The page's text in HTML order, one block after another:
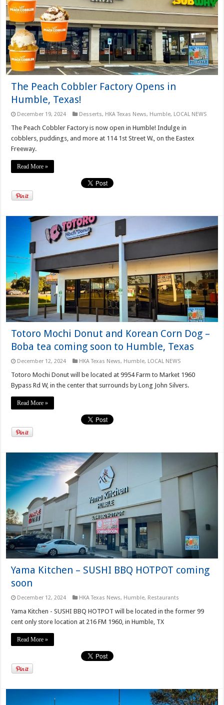
The Peach Cobbler Factory Opens in
Humble, Texas!
December 19, 2024 Desserts, HKA Texas News, Humble, LOCAL NEWS
The Peach Cobbler Factory is now open in Humble! Indulge in
cobblers, puddings, and more at 114 1st Street W., on the Eastex
Freeway.
Read More »
Totoro Mochi Donut and Korean Corn Dog –
Boba tea coming soon to Humble, Texas
December 12, 2024 HKA Texas News, Humble, LOCAL NEWS
Totoro Mochi Donut will be located at 9954 Farm to Market 1960
Bypass Rd W, in the center that surrounds by Long John Silvers.
Read More »
Yama Kitchen – SUSHI BBQ HOTPOT coming
soon
December 12, 2024 HKA Texas News, Humble, Restaurants
Yama Kitchen - SUSHI BBQ HOTPOT will be located in the former 99
cent only store location at 216 FM 1960, in Humble, TX
Read More »